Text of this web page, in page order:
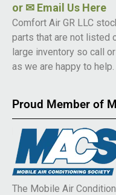
or ✉ Email Us Here
Comfort Air GR LLC
parts that are not listed
large inventory so call
as we are happy to help.
Proud Member of
The Mobile Air